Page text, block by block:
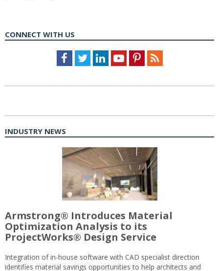
CONNECT WITH US
Facebook
TwitterLinkedInYoutubePinterestFeed
INDUSTRY NEWS
Armstrong® Introduces Material
Optimization Analysis to its
ProjectWorks® Design Service
Integration of in-house software with CAD specialist direction
identifies material savings opportunities to help architects and